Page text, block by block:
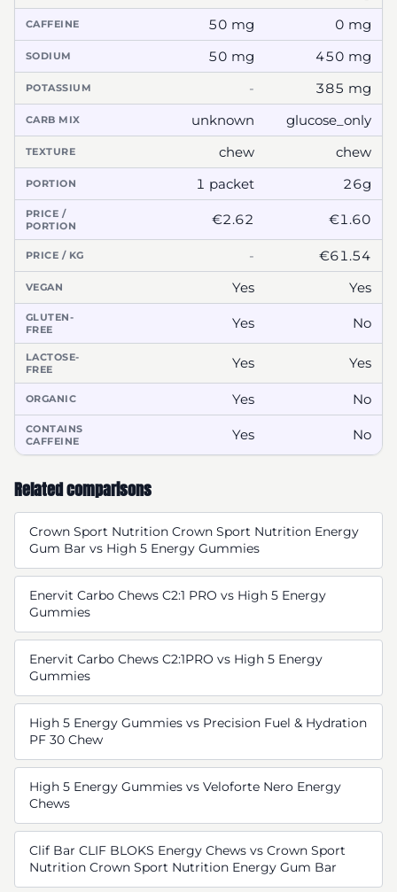
CAFFEINE 50 mg 0 mg
SODIUM 50 mg 450 mg
POTASSIUM - 385 mg
CARB MIX unknown glucose_only
TEXTURE chew chew
PORTION 1 packet 26g
PRICE /
PORTION
€2.62 €1.60
PRICE / KG - €61.54
VEGAN Yes Yes
GLUTEN-
FREE
Yes No
LACTOSE-
FREE
Yes Yes
ORGANIC Yes No
CONTAINS
CAFFEINE
Yes No
Related comparisons
Crown Sport Nutrition Crown Sport Nutrition Energy
Gum Bar vs High 5 Energy Gummies
Enervit Carbo Chews C2:1 PRO vs High 5 Energy
Gummies
Enervit Carbo Chews C2:1PRO vs High 5 Energy
Gummies
High 5 Energy Gummies vs Precision Fuel & Hydration
PF 30 Chew
High 5 Energy Gummies vs Veloforte Nero Energy
Chews
Clif Bar CLIF BLOKS Energy Chews vs Crown Sport
Nutrition Crown Sport Nutrition Energy Gum Bar